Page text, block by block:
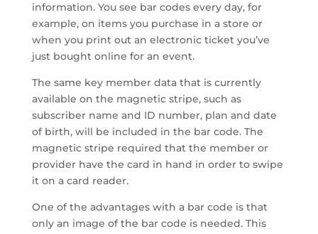
information. You see bar codes every day, for
example, on items you purchase in a store or
when you print out an electronic ticket you’ve
just bought online for an event.
The same key member data that is currently
available on the magnetic stripe, such as
subscriber name and ID number, plan and date
of birth, will be included in the bar code. The
magnetic stripe required that the member or
provider have the card in hand in order to swipe
it on a card reader.
One of the advantages with a bar code is that
only an image of the bar code is needed. This